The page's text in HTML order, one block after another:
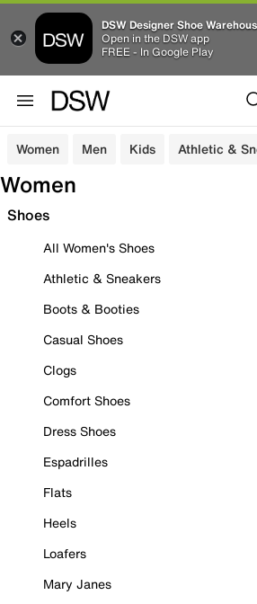
DSW Designer Shoe
Open in the DSW app
FREE - In Google Play
Women Men Kids Athletic &
Women
Shoes
All Women's Shoes
Athletic & Sneakers
Boots & Booties
Casual Shoes
Clogs
Comfort Shoes
Dress Shoes
Espadrilles
Flats
Heels
Loafers
Mary Janes